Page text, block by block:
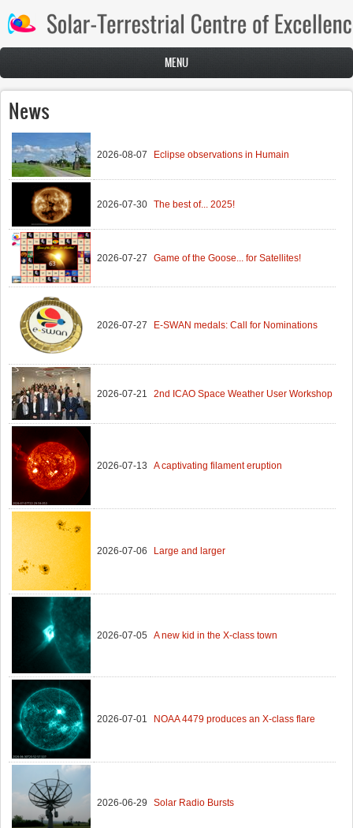
Skip to main content
MENU
News
2026-08-07 Eclipse observations in Humain
2026-07-30 The best of... 2025!
2026-07-27 Game of the Goose... for Satellites!
2026-07-27 E-SWAN medals: Call for Nominations
2026-07-21 2nd ICAO Space Weather User Workshop
2026-07-13 A captivating filament eruption
2026-07-06 Large and larger
2026-07-05 A new kid in the X-class town
2026-07-01 NOAA 4479 produces an X-class flare
2026-06-29 Solar Radio Bursts